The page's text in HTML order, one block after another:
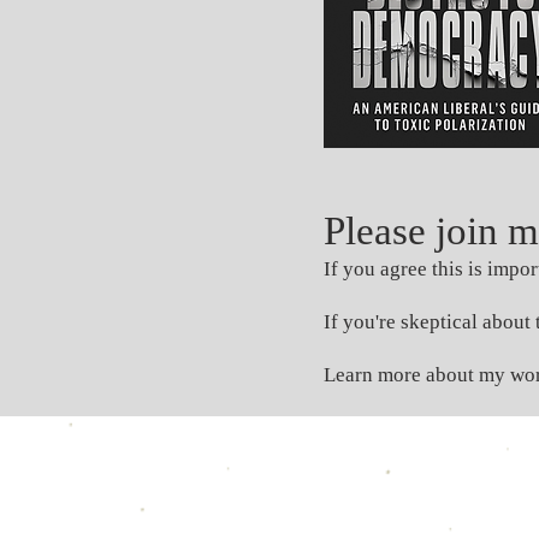
Please join
If you agree this is
If you're skeptical
Learn more about my